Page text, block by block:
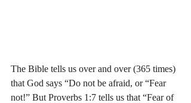
The Bible tells us over and over (365 times)
that God says “Do not be afraid, or “Fear
not!” But Proverbs 1:7 tells us that “Fear of